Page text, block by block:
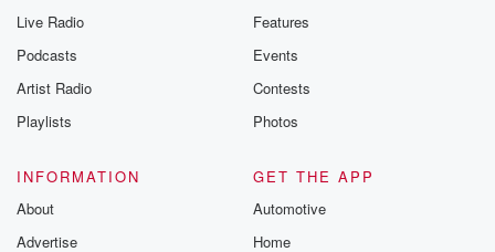
Live Radio
Podcasts
Artist Radio
Playlists
Features
Events
Contests
Photos
INFORMATION
About
Advertise
GET THE APP
Automotive
Home